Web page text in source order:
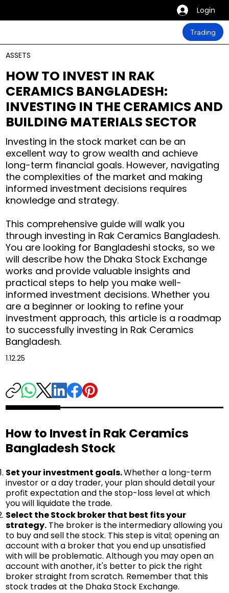
Login
Trading
1.12.25
ASSETS
HOW TO INVEST IN RAK
CERAMICS BANGLADESH:
INVESTING IN THE CERAMICS AND
BUILDING MATERIALS SECTOR
Investing in the stock market can be an
excellent way to grow wealth and achieve
long-term financial goals. However, navigating
the complexities of the market and making
informed investment decisions requires
knowledge and strategy.
This comprehensive guide will walk you
through investing in Rak Ceramics Bangladesh.
You are looking for Bangladeshi stocks, so we
will describe how the Dhaka Stock Exchange
works and provide valuable insights and
practical steps to help you make well-
informed investment decisions. Whether you
are a beginner or looking to refine your
investment approach, this article is a roadmap
to successfully investing in Rak Ceramics
Bangladesh.
How to Invest in Rak Ceramics
Bangladesh Stock
Set your investment goals.Whether a long-term
investor or a day trader, your plan should detail your
profit expectation and the stop-loss level at which
you will liquidate the trade.
Select the Stock broker that best fits your
strategy. The broker is the intermediary allowing you
to buy and sell the stock. This step is vital; opening an
account with a broker that you end up unsatisfied
with will be problematic. Although you may open an
account with another, it's better to pick the right
broker straight from scratch. Remember that this
stock trades at the Dhaka Stock Exchange.